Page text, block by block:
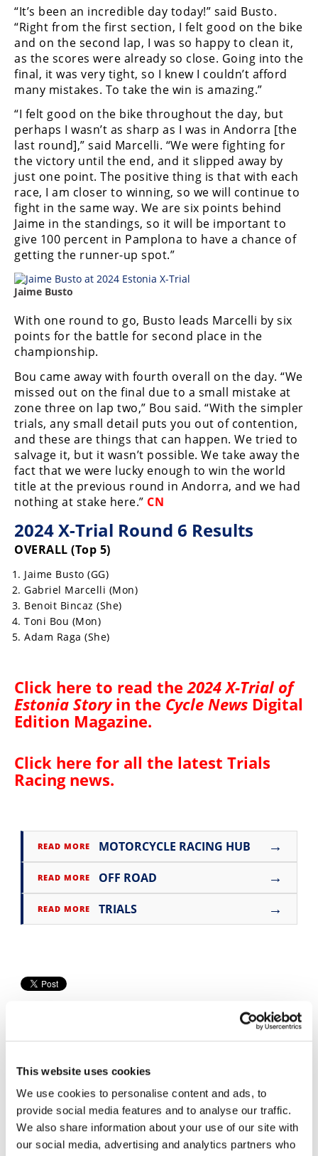
This website uses cookies
We use cookies to personalise content and ads, to
provide social media features and to analyse our traffic.
We also share information about your use of our site with
our social media, advertising and analytics partners who
World
Superbike
MotoAmerica
of
Man
TT
Racing
Racing
Supermoto
Off
Road
GNCC
WORCS
EnduroCross
National
Enduro
Desert
Racing
NGPC
Rally
Racing
ISDE
Trials
EnduroGP
Hillclimb
Track
Track
Speedway
Racing
Schedule
“It’s been an incredible day today!” said Busto.
“Right from the first section, I felt good on the bike
and on the second lap, I was so happy to clean it,
as the scores were already so close. Going into the
final, it was very tight, so I knew I couldn’t afford
many mistakes. To take the win is amazing.”
“I felt good on the bike throughout the day, but
perhaps I wasn’t as sharp as I was in Andorra [the
last round],” said Marcelli. “We were fighting for
the victory until the end, and it slipped away by
just one point. The positive thing is that with each
race, I am closer to winning, so we will continue to
fight in the same way. We are six points behind
Jaime in the standings, so it will be important to
give 100 percent in Pamplona to have a chance of
getting the runner-up spot.”
Jaime Busto
With one round to go, Busto leads Marcelli by six
points for the battle for second place in the
championship.
Bou came away with fourth overall on the day. “We
missed out on the final due to a small mistake at
zone three on lap two,” Bou said. “With the simpler
trials, any small detail puts you out of contention,
and these are things that can happen. We tried to
salvage it, but it wasn’t possible. We take away the
fact that we were lucky enough to win the world
title at the previous round in Andorra, and we had
nothing at stake here.” CN
2024 X-Trial Round 6 Results
OVERALL (Top 5)
Jaime Busto (GG)
Gabriel Marcelli (Mon)
Benoit Bincaz (She)
Toni Bou (Mon)
Adam Raga (She)
Click here to read the2024 X-Trial of
Estonia Storyin the Cycle News Digital
Edition Magazine.
Click here for all the latest Trials
Racing news.
READ MORE MOTORCYCLE RACING HUB →
READ MORE OFF ROAD →
READ MORE TRIALS →
Cycle News Videos
937 Videos